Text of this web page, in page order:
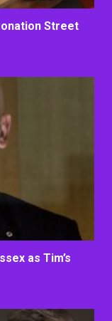
Street
as Tim’s